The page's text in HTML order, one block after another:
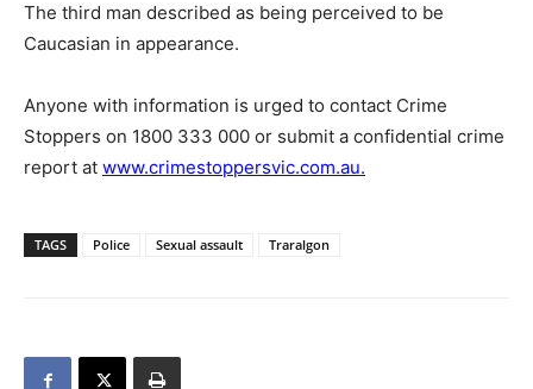
The third man described as being perceived to be
Caucasian in appearance.
Anyone with information is urged to contact Crime
Stoppers on 1800 333 000 or submit a confidential crime
report at www.crimestoppersvic.com.au.
TAGS Police Sexual assault Traralgon